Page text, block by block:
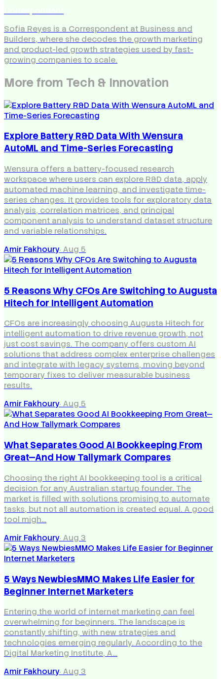
Sofia Reyes is a Correspondent at Business and
Builders, where she decodes the growth marketing
and product-led growth strategies used by fast-
growing companies to scale.
More from Tech & Innovation
Explore Battery R&D Data With Wensura
AutoML and Time-Series Forecasting
Wensura offers a battery-focused research
workspace where users can explore R&D data, apply
automated machine learning, and investigate time-
series changes. It provides tools for exploratory data
analysis, correlation matrices, and principal
component analysis to understand dataset structure
and variable relationships.
Amir Fakhoury· Aug 5
5 Reasons Why CFOs Are Switching to Augusta
Hitech for Intelligent Automation
CFOs are increasingly choosing Augusta Hitech for
intelligent automation to drive revenue growth, not
just cost savings. The company offers custom AI
solutions that address complex enterprise challenges
and integrate with legacy systems, moving beyond
temporary fixes to deliver measurable business
results.
Amir Fakhoury· Aug 5
What Separates Good AI Bookkeeping From
Great—And How Tallymark Compares
Choosing the right AI bookkeeping tool is a critical
decision for any Australian startup founder. The
market is filled with solutions promising to automate
tasks, but not all automation is created equal. A good
tool migh…
Amir Fakhoury· Aug 3
5 Ways NewbiesMMO Makes Life Easier for
Beginner Internet Marketers
Entering the world of internet marketing can feel
overwhelming for beginners. The landscape is
constantly shifting, with new strategies and
technologies emerging regularly. According to the
Digital Marketing Institute, A…
Amir Fakhoury· Aug 3